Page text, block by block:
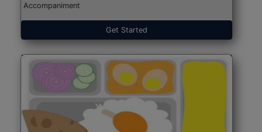
Accompaniment
Get Started